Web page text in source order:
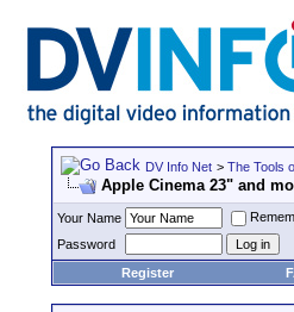
DV Info Net > The Tools
Apple Cinema 23" and
Your Name
Password
Register